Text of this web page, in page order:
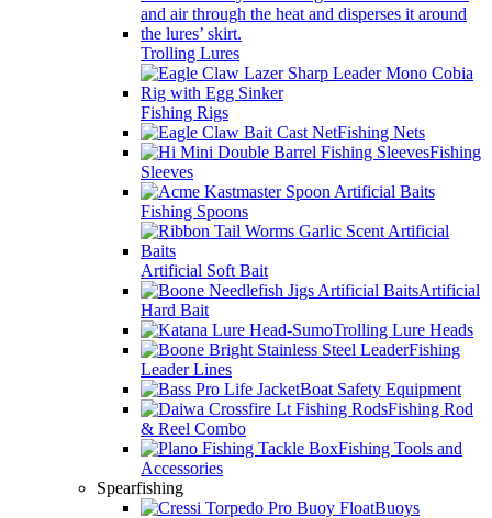
Trolling Lures
Fishing Rigs
Fishing Nets
Fishing
Sleeves
Fishing Spoons
Artificial Soft Bait
Artificial
Hard Bait
Trolling Lure Heads
Fishing
Leader Lines
Boat Safety Equipment
Fishing Rod
& Reel Combo
Fishing Tools and
Accessories
Spearfishing
Buoys